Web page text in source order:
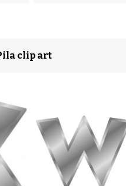
clip art